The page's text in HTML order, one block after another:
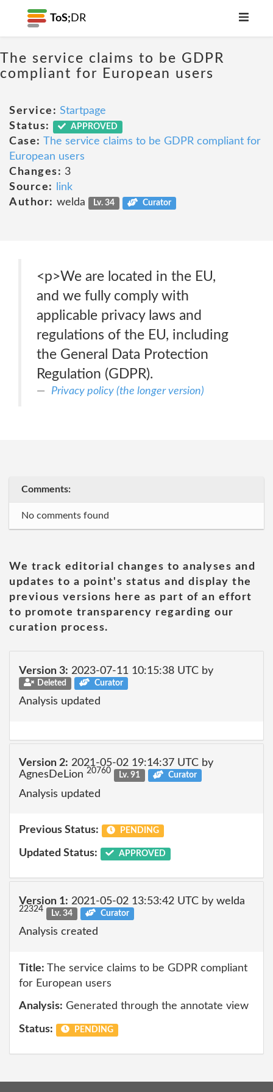
ToS; DR
The service claims to be GDPR
compliant for European users
Service: Startpage
Status:
APPROVED
Case: The service claims to be GDPR compliant for
European users
Changes: 3
Source:
link
Author: welda Lv. 34 Curator
<p>We are located in the EU,
and we fully comply with
applicable privacy laws and
regulations of the EU, including
the General Data Protection
Regulation (GDPR).
Privacy policy (the longer version)
Comments:
No comments found
We track editorial changes to analyses and
updates to a point's status and display the
previous versions here as part of an effort
to promote transparency regarding our
curation process.
Version 3: 2023-07-11 10:15:38 UTC by
Deleted Curator
Analysis updated
Version 2: 2021-05-02 19:14:37 UTC by
AgnesDeLion 20760 Lv. 91 Curator
Analysis updated
Previous Status: PENDING
Updated Status: APPROVED
Version 1: 2021-05-02 13:53:42 UTC by welda
22324 Lv. 34 Curator
Analysis created
Title: The service claims to be GDPR compliant
for European users
Analysis: Generated through the annotate view
Status: PENDING